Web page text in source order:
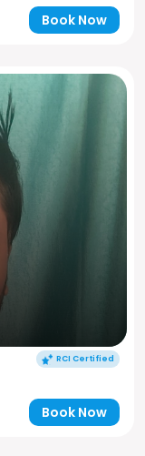
Book Now
RCI Certified
Book Now